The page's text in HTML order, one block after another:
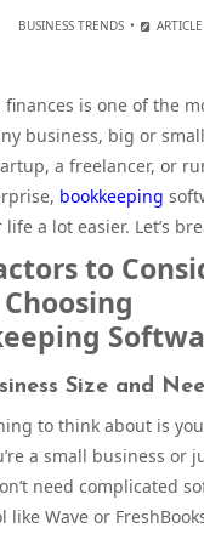
BUSINESS TRENDS ARTICLE
is one of the
business, big or
a freelancer, or
bookkeeping
life a lot easier. Let’s
to
Size and
to think about is
a small business or
need complicated
like Wave or